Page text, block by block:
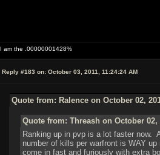
I am the .00000001428%
Reply #183 on: October 03, 2011, 11:24:24 AM
Quote from: Ralence on October 02,
Quote from: Threash on October 02,
Ranking up in pvp is a lot faster now.
number of kills per warfront is WAY
come in fast and furiously with extra